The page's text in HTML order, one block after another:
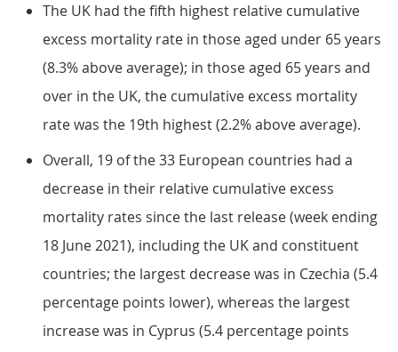
The UK had the fifth highest relative cumulative
excess mortality rate in those aged under 65 years
(8.3% above average); in those aged 65 years and
over in the UK, the cumulative excess mortality
rate was the 19th highest (2.2% above average).
Overall, 19 of the 33 European countries had a
decrease in their relative cumulative excess
mortality rates since the last release (week ending
18 June 2021), including the UK and constituent
countries; the largest decrease was in Czechia (5.4
percentage points lower), whereas the largest
increase was in Cyprus (5.4 percentage points